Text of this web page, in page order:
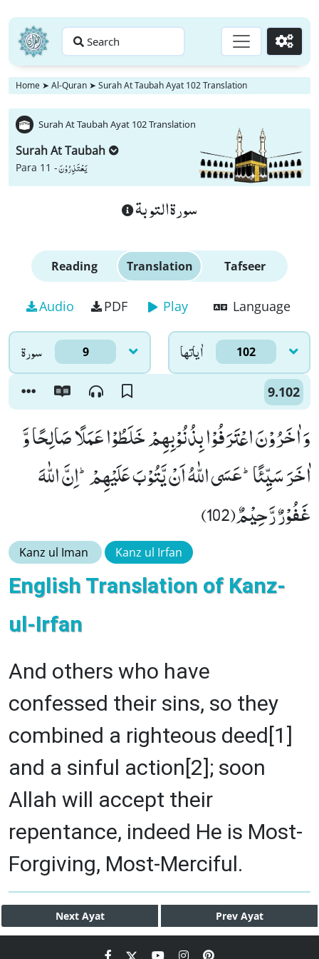
Search Go
Home ➤ Al-Quran ➤ Surah At Taubah Ayat 102 Translation
Surah At Taubah Ayat 102 Translation
Surah At Taubah
Para 11 -یَعْتَذِرُوْنَ
سورة التوبة
Reading Translation Tafseer
Audio PDF Play Language
سورۃ 9 اٰياتها 102
9.102
وَ اٰخَرُوْنَ اعْتَرَفُوْا بِذُنُوْبِهِمْ خَلَطُوْا عَمَلًا صَالِحًا وَّ
اٰخَرَ سَیِّئًاؕ-عَسَى اللّٰهُ اَنْ یَّتُوْبَ عَلَیْهِمْؕ-اِنَّ اللّٰهَ
غَفُوْرٌ رَّحِیْمٌ(102)
Kanz ul Iman Kanz ul Irfan
English Translation of Kanz-
ul-Irfan
And others who have
confessed their sins, so they
combined a righteous deed[1]
and a sinful action[2]; soon
Allah will accept their
repentance, indeed He is Most-
Forgiving, Most-Merciful.
Next Ayat Prev Ayat